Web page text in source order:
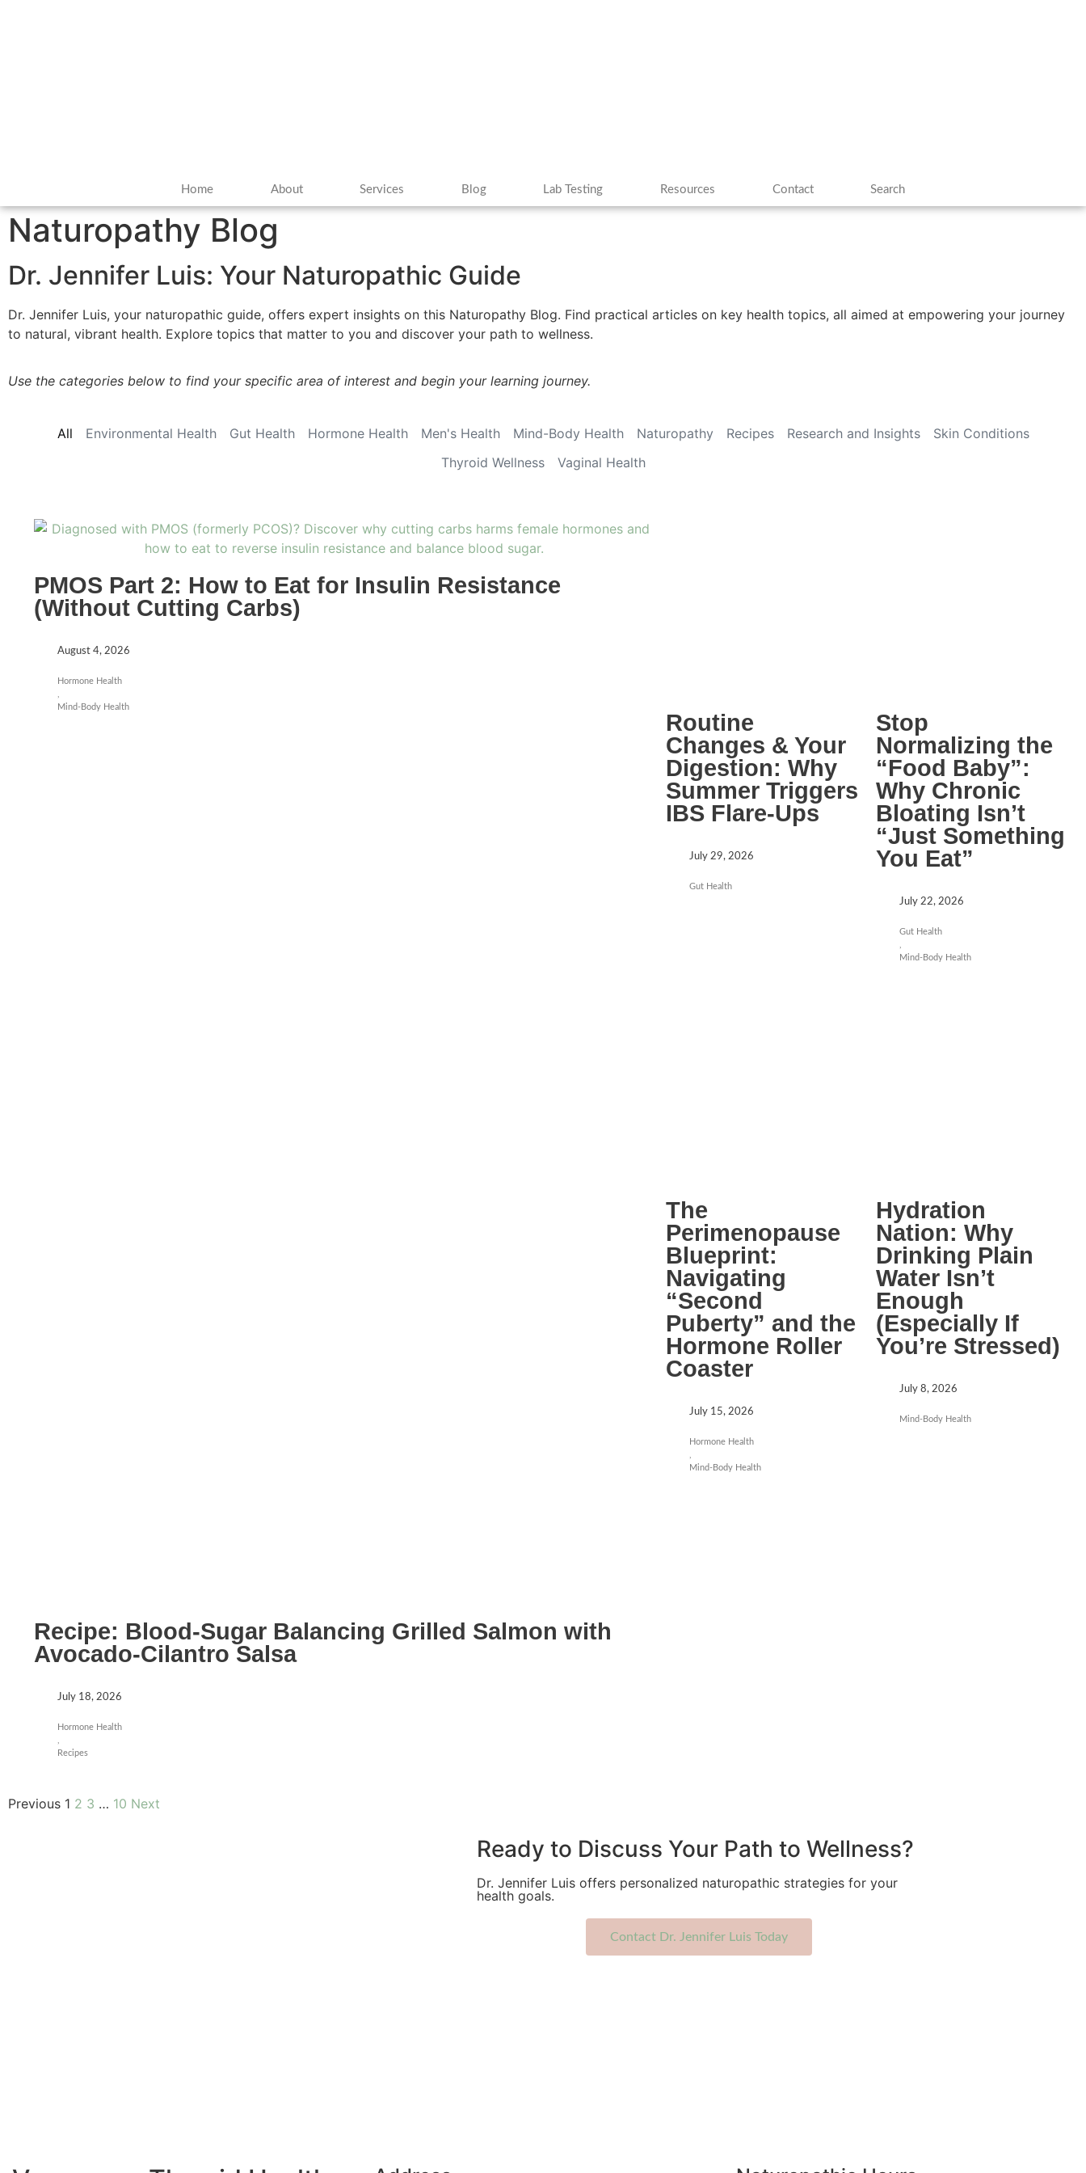
Home About Services Blog Lab Testing Resources Contact Search
Naturopathy Blog
Dr. Jennifer Luis: Your Naturopathic Guide
Dr. Jennifer Luis, your naturopathic guide, offers expert insights on this Naturopathy Blog. Find practical articles on key health topics, all aimed at empowering your journey
to natural, vibrant health. Explore topics that matter to you and discover your path to wellness.
Use the categories below to find your specific area of interest and begin your learning journey.
Environmental Health Gut Health Hormone Health Men's Health Mind-Body Health Naturopathy Recipes Research and Insights
Skin Conditions
Thyroid Wellness
Vaginal Health
All
PMOS Part 2: How to Eat for Insulin Resistance
(Without Cutting Carbs)
August 4, 2026
Hormone Health
Mind-Body Health
Routine
Changes & Your
Digestion: Why
Summer Triggers
IBS Flare-Ups
July 29, 2026
Gut Health
Stop
Normalizing the
“Food Baby”:
Why Chronic
Bloating Isn’t
“Just Something
You Eat”
July 22, 2026
Gut Health
Mind-Body Health
Recipe: Blood-Sugar Balancing Grilled Salmon with
Avocado-Cilantro Salsa
July 18, 2026
Hormone Health
Recipes
The
Perimenopause
Blueprint:
Navigating
“Second
Puberty” and the
Hormone Roller
Coaster
July 15, 2026
Hormone Health
Mind-Body Health
Hydration
Nation: Why
Drinking Plain
Water Isn’t
Enough
(Especially If
You’re Stressed)
July 8, 2026
Mind-Body Health
Previous 1 2 3 … 10 Next
Ready to Discuss Your Path to Wellness?
Dr. Jennifer Luis offers personalized naturopathic strategies for your
health goals.
Contact Dr. Jennifer Luis Today